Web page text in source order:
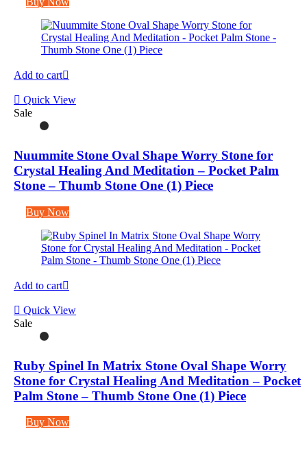
Add to cart
Quick View
Sale
Nuummite Stone Oval Shape Worry Stone for
Crystal Healing And Meditation – Pocket Palm
Stone – Thumb Stone One (1) Piece
Buy Now
Add to cart
Quick View
Sale
Ruby Spinel In Matrix Stone Oval Shape Worry
Stone for Crystal Healing And Meditation – Pocket
Palm Stone – Thumb Stone One (1) Piece
Buy Now